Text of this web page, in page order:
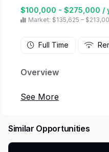
$100,000 - $275,000 /
Market: $135,625 –
Full Time
Overview
Gordon Rees Scully
for our forthcoming
offices. No minimum
Similar Opportunities